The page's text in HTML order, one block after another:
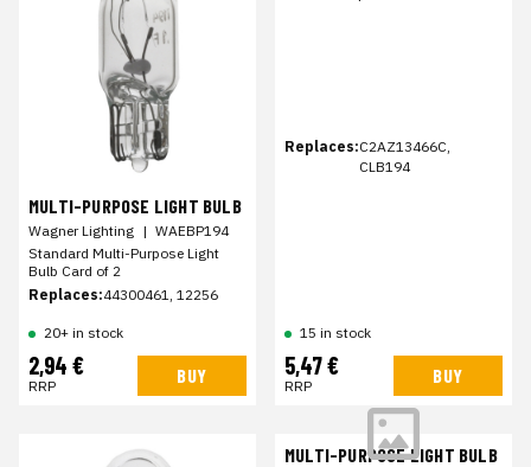
MULTI-PURPOSE LIGHT BULB
Wagner Lighting | WAEBP194
Standard Multi-Purpose Light
Bulb Card of 2
Replaces:44300461, 12256
20+ in stock
2,94 €
RRP BUY
Replaces:C2AZ13466C,
CLB194
15 in stock
5,47 €
RRP BUY
MULTI-PURPOSE LIGHT BULB